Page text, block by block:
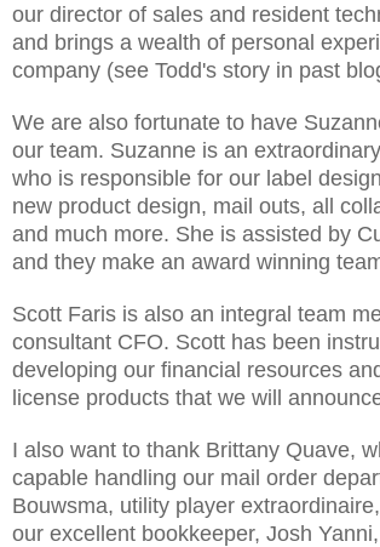
our director of sales and resident
and brings a wealth of personal
company (see Todd's story in past
We are also fortunate to have
our team. Suzanne is an
who is responsible for our label
new product design, mail outs, all
and much more. She is assisted by
and they make an award winning
Scott Faris is also an integral team
consultant CFO. Scott has been
developing our financial resources
license products that we will
I also want to thank Brittany Quave,
capable handling our mail order
Bouwsma, utility player
our excellent bookkeeper, Josh